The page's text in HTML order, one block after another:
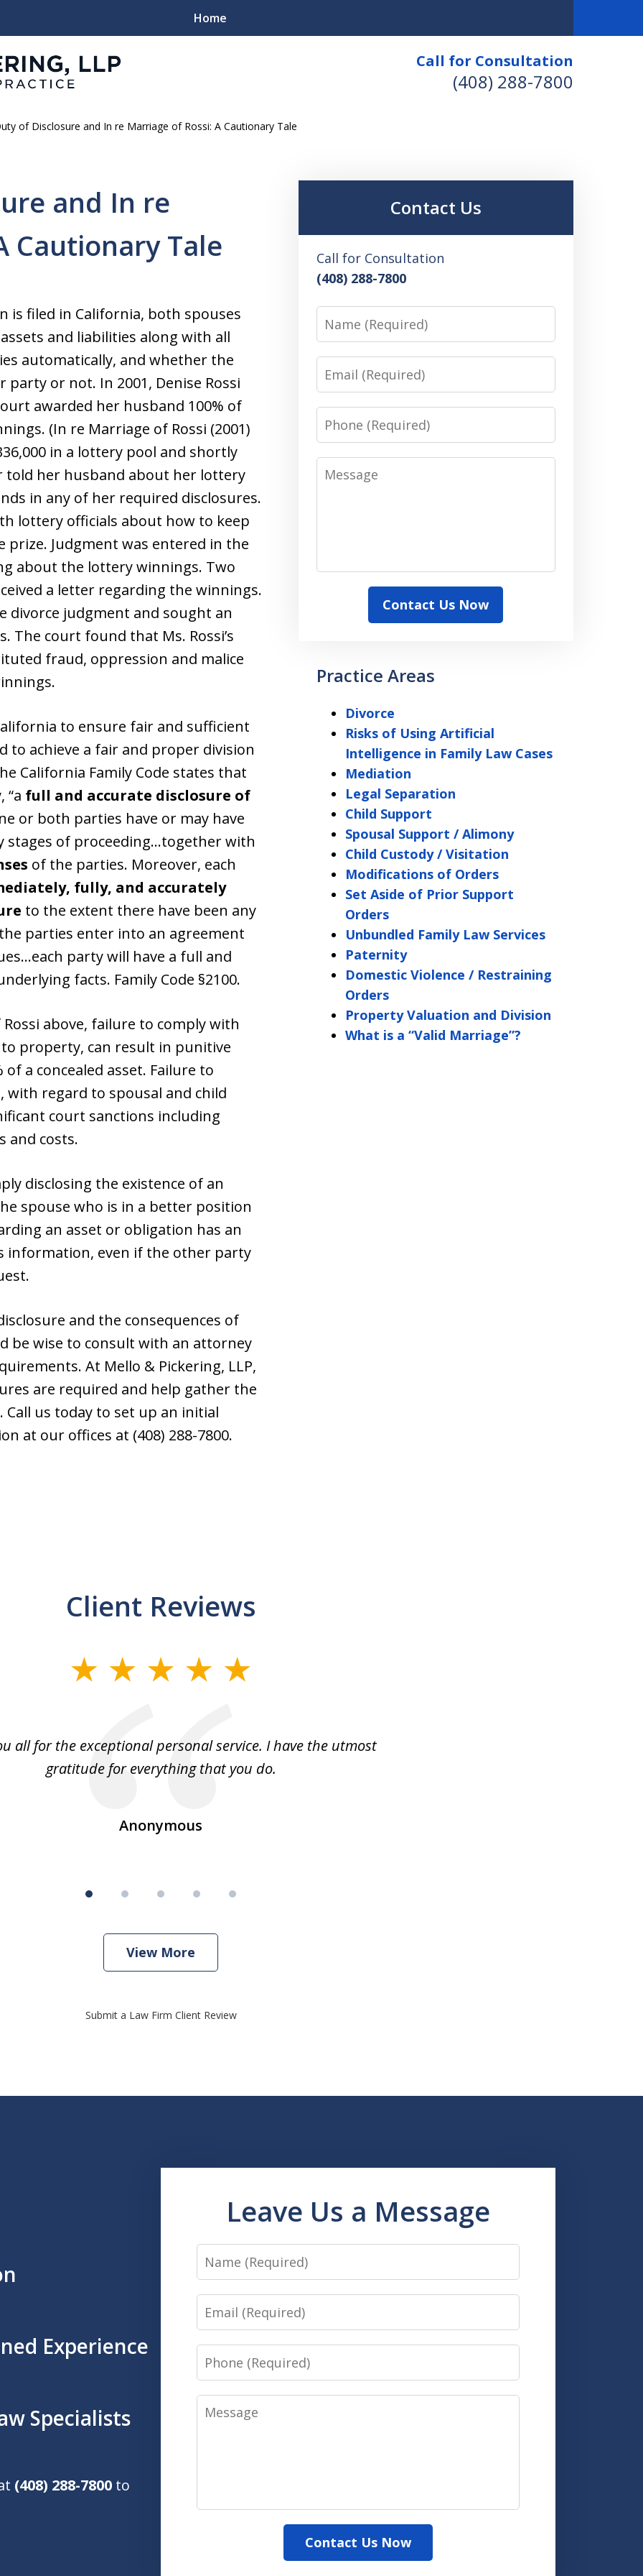
Call for Consultation
(408) 288-7800
Home
of Disclosure and In re Marriage of Rossi: A Cautionary Tale
and In re
Cautionary Tale
is filed in California, both spouses
and liabilities along with all
automatically, and whether the
or not. In 2001, Denise Rossi
awarded her husband 100% of
(In re Marriage of Rossi (2001)
in a lottery pool and shortly
told her husband about her lottery
in any of her required disclosures.
lottery officials about how to keep
Judgment was entered in the
about the lottery winnings. Two
a letter regarding the winnings.
divorce judgment and sought an
The court found that Ms. Rossi’s
fraud, oppression and malice
to ensure fair and sufficient
to achieve a fair and proper division
California Family Code states that
“a full and accurate disclosure of
or both parties have or may have
stages of proceeding…together with
of the parties. Moreover, each
fully, and accurately
to the extent there have been any
parties enter into an agreement
party will have a full and
facts. Family Code §2100.
above, failure to comply with
property, can result in punitive
a concealed asset. Failure to
regard to spousal and child
court sanctions including
and costs.
disclosing the existence of an
spouse who is in a better position
an asset or obligation has an
information, even if the other party
and the consequences of
be wise to consult with an attorney
At Mello & Pickering, LLP,
are required and help gather the
us today to set up an initial
at our offices at (408) 288-7800.
Contact Us
Call for Consultation
(408) 288-7800
Name
Email
Phone
Message
Contact Us Now
Practice Areas
Divorce
Risks of Using Artificial
Intelligence in Family Law Cases
Mediation
Legal Separation
Child Support
Spousal Support / Alimony
Child Custody / Visitation
Modifications of Orders
Set Aside of Prior Support
Orders
Unbundled Family Law Services
Paternity
Domestic Violence / Restraining
Orders
Property Valuation and Division
What is a “Valid Marriage”?
Client Reviews
all for the exceptional personal service. I have the utmost
gratitude for everything that you do.
Anonymous
View More
Submit a Law Firm Client Review
Experience
Specialists
(408) 288-7800 to
Leave Us a Message
Name
Email
Phone
Message
Contact Us Now